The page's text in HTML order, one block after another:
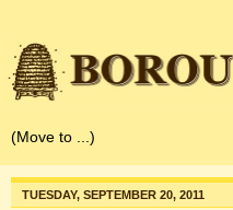
TUESDAY, SEPTEMBER 20, 2011